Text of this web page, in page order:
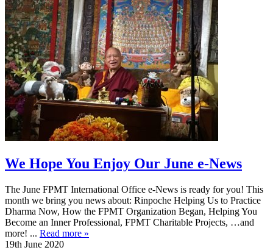
We Hope You Enjoy Our June e-News
The June FPMT International Office e-News is ready for you! This
month we bring you news about: Rinpoche Helping Us to Practice
Dharma Now, How the FPMT Organization Began, Helping You
Become an Inner Professional, FPMT Charitable Projects, …and
more! ... Read more »
19th June 2020